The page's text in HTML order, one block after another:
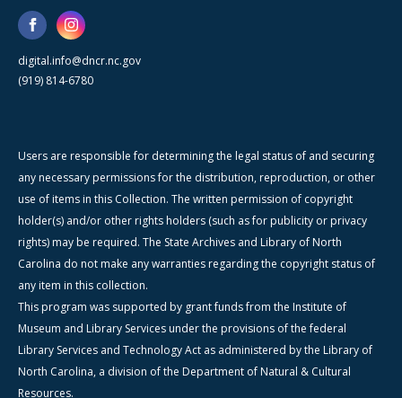
digital.info@dncr.nc.gov
(919) 814-6780
Users are responsible for determining the legal status of and securing
any necessary permissions for the distribution, reproduction, or other
use of items in this Collection. The written permission of copyright
holder(s) and/or other rights holders (such as for publicity or privacy
rights) may be required. The State Archives and Library of North
Carolina do not make any warranties regarding the copyright status of
any item in this collection.
This program was supported by grant funds from the Institute of
Museum and Library Services under the provisions of the federal
Library Services and Technology Act as administered by the Library of
North Carolina, a division of the Department of Natural & Cultural
Resources.